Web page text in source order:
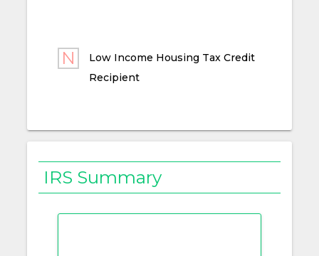
Low Income Housing Tax Credit
Recipient
IRS Summary